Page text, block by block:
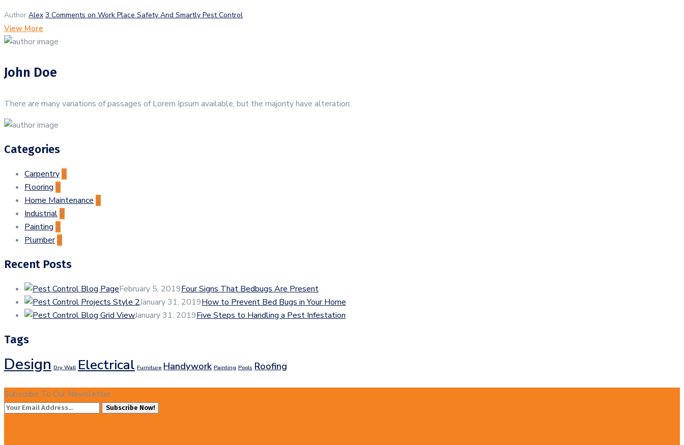
Author Alex 3 Comments on Work Place Safety And Smartly Pest Control
View More
John Doe
There are many variations of passages of Lorem Ipsum available, but the majority have alteration.
Categories
Carpentry 1
Flooring 2
Home Maintenance 1
Industrial 2
Painting 1
Plumber 2
Recent Posts
February 5, 2019Four Signs That Bedbugs Are Present
January 31, 2019How to Prevent Bed Bugs in Your Home
January 31, 2019Five Steps to Handling a Pest Infestation
Tags
Design Dry Wall Electrical Furniture Handywork Painting Pools Roofing
Subscribe To Our Newsletter
Subscribe Now!